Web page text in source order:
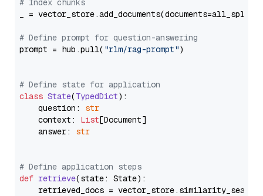
# Index chunks
_ = vector_store.add_documents(documents=all_splits)
# Define prompt for question-answering
prompt = hub.pull( "rlm/rag-prompt")
# Define state for application
class State(TypedDict):
    question:
str
    context:
List[Document]
    answer:
str
# Define application steps
def retrieve(state: State):
retrieved_docs =